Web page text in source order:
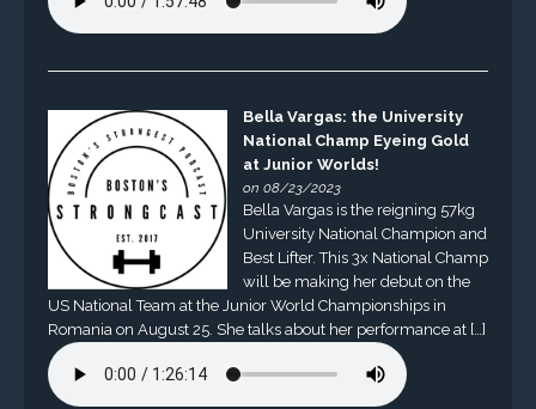
Bella Vargas: the University
National Champ Eyeing Gold
at Junior Worlds!
on 08/23/2023
Bella Vargas is the reigning 57kg
University National Champion and
Best Lifter. This 3x National Champ
will be making her debut on the
US National Team at the Junior World Championships in
Romania on August 25. She talks about her performance at […]